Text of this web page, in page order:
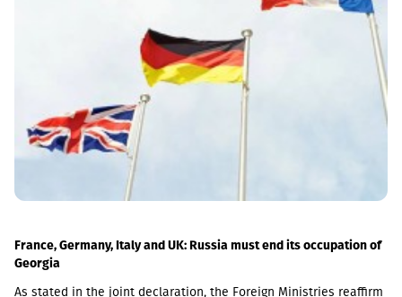
France, Germany, Italy and UK: Russia must end its occupation of
Georgia
As stated in the joint declaration, the Foreign Ministries reaffirm